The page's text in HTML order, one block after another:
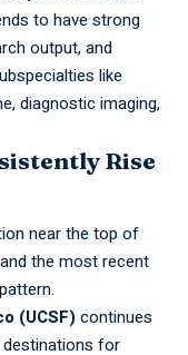
to have strong
output, and
like
diagnostic imaging,
Rise
near the top of
the most recent
(UCSF)continues
for